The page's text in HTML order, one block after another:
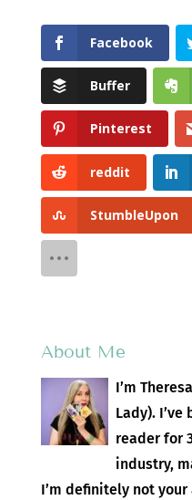
Facebook
Buffer
Pinterest
reddit
StumbleUpon
About Me
I’m
Lady).
reader for
industry,
I’m definitely not